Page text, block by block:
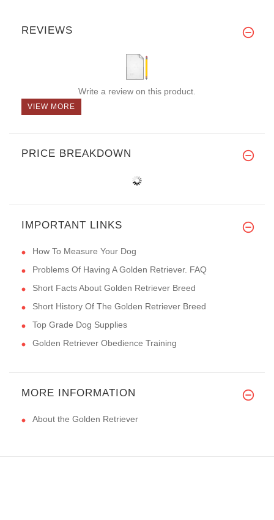
REVIEWS
Write a review on this product.
VIEW MORE
PRICE BREAKDOWN
IMPORTANT LINKS
How To Measure Your Dog
Problems Of Having A Golden Retriever. FAQ
Short Facts About Golden Retriever Breed
Short History Of The Golden Retriever Breed
Top Grade Dog Supplies
Golden Retriever Obedience Training
MORE INFORMATION
About the Golden Retriever